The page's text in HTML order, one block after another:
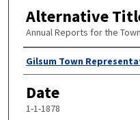
Alternative
Annual Reports for the
Author
Gilsum Town
Date
1-1-1878